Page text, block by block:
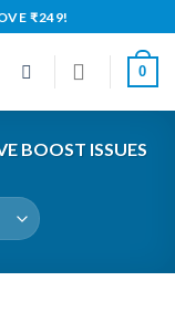
₹249!
0
BOOST ISSUES